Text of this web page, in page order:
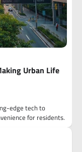
Urban Life
edge tech to
for residents.